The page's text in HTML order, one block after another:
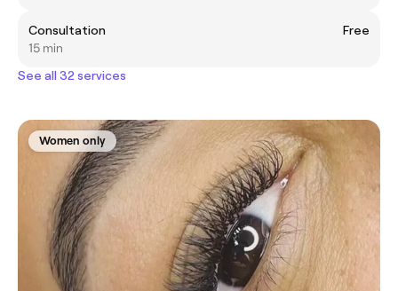
Consultation
Free
15 min
See all 32 services
Women only